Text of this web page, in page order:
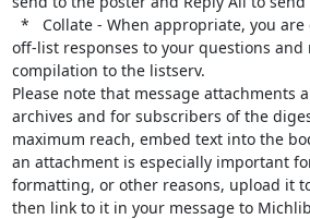
off-list responses to your questions and
compilation to the listserv.
Please note that message attachments
archives and for subscribers of the
maximum reach, embed text into the
an attachment is especially important
formatting, or other reasons, upload it
then link to it in your message to